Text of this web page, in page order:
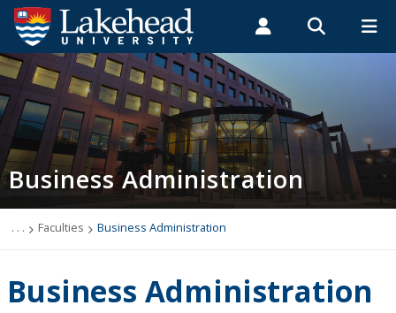
Search form
Search
ROMEO RESEARCH LIBRARY MYSUCCESS
MYCOURSELINK MYEMAIL MYPORTAL
Students Faculty & Staff
Business Administration
Business Administration
. . . Faculties Business Administration
Business Administration